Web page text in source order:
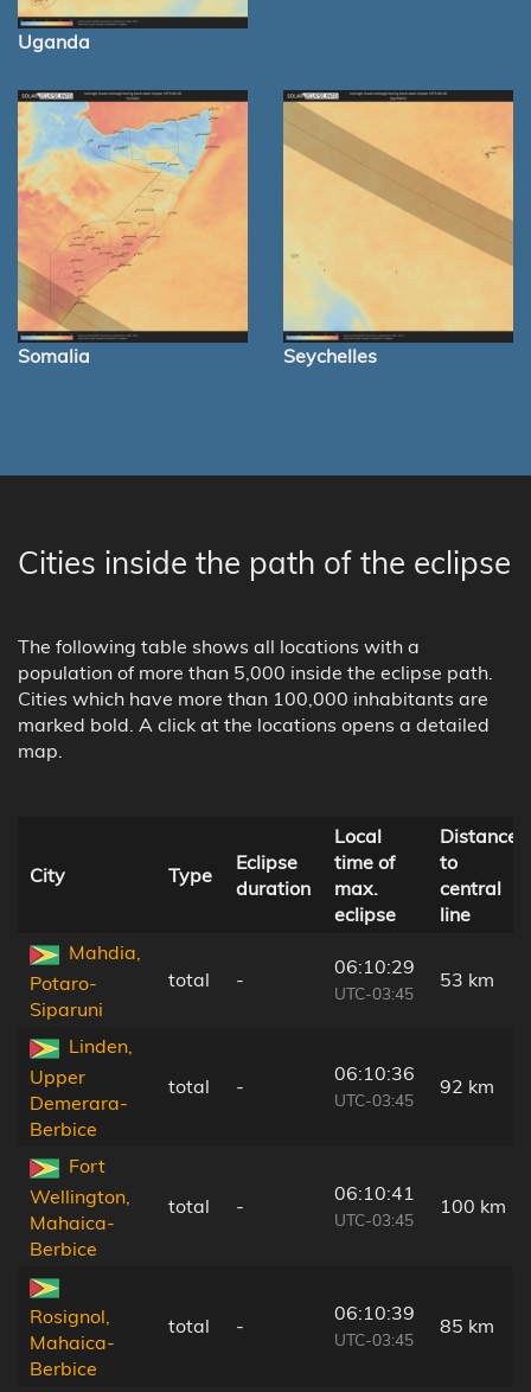
Uganda
Somalia Seychelles
Cities inside the path of the eclipse
The following table shows all locations with a
population of more than 5,000 inside the eclipse path.
Cities which have more than 100,000 inhabitants are
marked bold. A click at the locations opens a detailed
map.
City Type
Eclipse
duration
Local
time of
max.
eclipse
Distance
to
central
line
Mahdia,
Potaro-
Siparuni
total -
06:10:29
UTC-03:45
53 km
Linden,
Upper
Demerara-
Berbice
total -
06:10:36
UTC-03:45
92 km
Fort
Wellington,
Mahaica-
Berbice
total -
06:10:41
UTC-03:45
100 km
Rosignol,
Mahaica-
Berbice
total -
06:10:39
UTC-03:45
85 km